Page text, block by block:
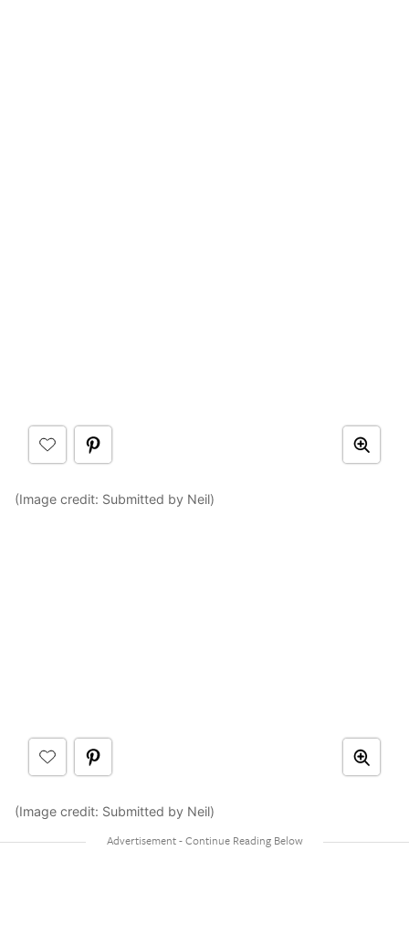
(Image credit: Submitted by Neil)
(Image credit: Submitted by Neil)